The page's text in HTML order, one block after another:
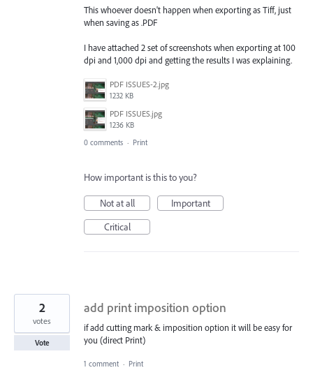
This whoever doesn't happen when exporting as Tiff, just
when saving as .PDF
I have attached 2 set of screenshots when exporting at 100
dpi and 1,000 dpi and getting the results I was explaining.
PDF ISSUES-2.jpg
1232 KB
PDF ISSUES.jpg
1236 KB
0 comments · Print
How important is this to you?
Not at all
Important
Critical
add print imposition option
if add cutting mark & imposition option it will be easy for
you (direct Print)
2
votes
Vote
1 comment · Print